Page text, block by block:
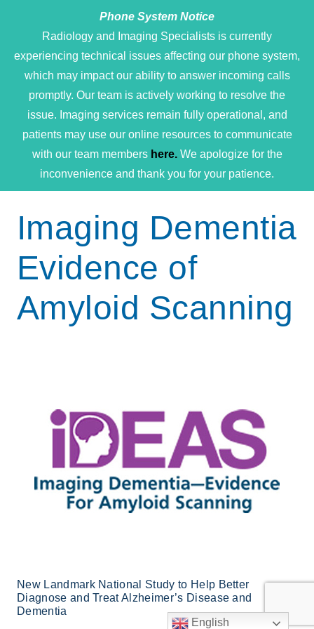
Phone System Notice
Radiology and Imaging Specialists is currently
experiencing technical issues affecting our phone system,
which may impact our ability to answer incoming calls
promptly. Our team is actively working to resolve the
issue. Imaging services remain fully operational, and
patients may use our online resources to communicate
with our team members here.We apologize for the
inconvenience and thank you for your patience.
Imaging Dementia
Evidence of
Amyloid Scanning
New Landmark National Study to Help Better
Diagnose and Treat Alzheimer’s Disease and
Dementia
English